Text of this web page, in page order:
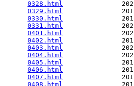
0328.html
0329.html
0330.html
0331.html
0401.html
0402.html
0403.html
0404.html
0405.html
0406.html
0407.html
0408.html